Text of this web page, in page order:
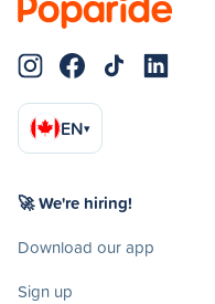
EN▾
🚀 We're hiring!
Download our app
Sign up